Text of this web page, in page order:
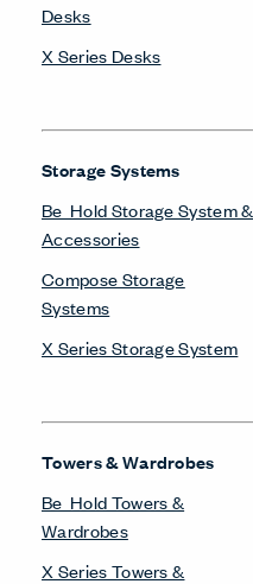
Desks
X Series Desks
Storage Systems
Be_Hold Storage System &
Accessories
Compose Storage
Systems
X Series Storage System
Towers & Wardrobes
Be_Hold Towers &
Wardrobes
X Series Towers &